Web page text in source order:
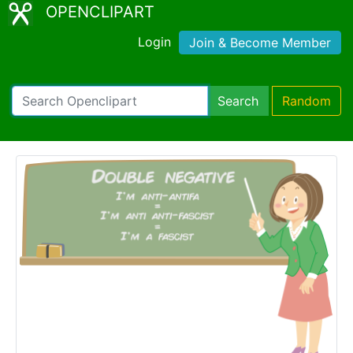
OPENCLIPART
Login Join & Become Member
Search Random